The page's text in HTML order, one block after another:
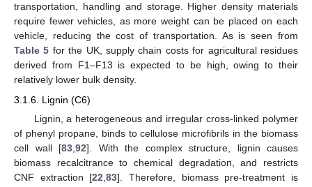
transportation, handling and storage. Higher density materials
require fewer vehicles, as more weight can be placed on each
vehicle, reducing the cost of transportation. As is seen from
Table 5 for the UK, supply chain costs for agricultural residues
derived from F1–F13 is expected to be high, owing to their
relatively lower bulk density.
3.1.6. Lignin (C6)
Lignin, a heterogeneous and irregular cross-linked polymer
of phenyl propane, binds to cellulose microfibrils in the biomass
cell wall [83 92]. With the complex structure, lignin causes
biomass recalcitrance to chemical degradation, and restricts
CNF extraction [22 ,83]. Therefore, biomass pre-treatment is